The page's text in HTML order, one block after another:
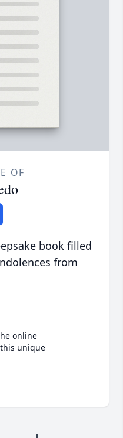
OF
book filled
from
online
unique